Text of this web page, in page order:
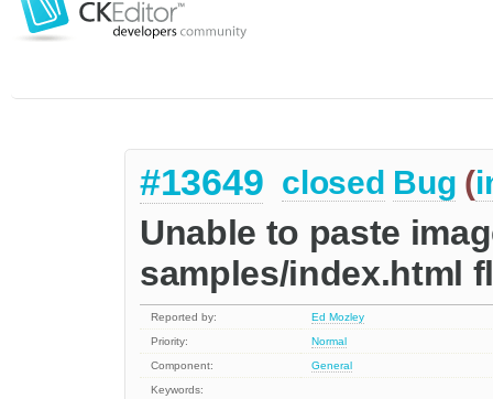
#13649 closed Bug (
Unable to paste
samples/index.html
Reported by:
Ed Mozley
Priority:
Normal
Component:
General
Keywords: